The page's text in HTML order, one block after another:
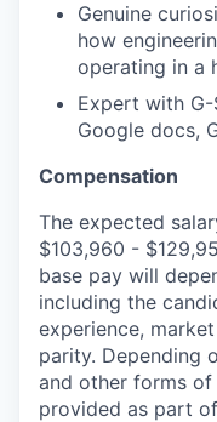
Genuine
how
operating in a
Expert with G-
Google docs,
Compensation
The expected
$103,960 -
base pay will
including the
experience,
parity. Depending
and other forms
provided as part